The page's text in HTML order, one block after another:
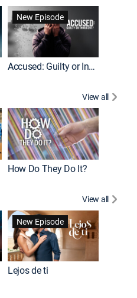
New Episode
Accused: Guilty or Innocent?
View all
How Do They Do It?
View all
New Episode
Lejos de ti